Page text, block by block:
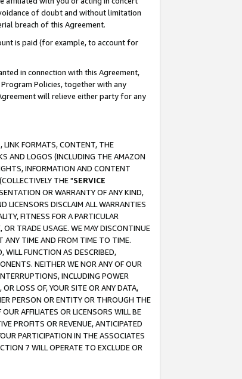
of doubt and without limitation
breach of this Agreement.
is paid (for example, to account for
in connection with this Agreement,
Policies, together with any
will relieve either party for any
LINK FORMATS, CONTENT, THE
AND LOGOS (INCLUDING THE AMAZON
INFORMATION AND CONTENT
THE "SERVICE
OR WARRANTY OF ANY KIND,
LICENSORS DISCLAIM ALL WARRANTIES
FITNESS FOR A PARTICULAR
TRADE USAGE. WE MAY DISCONTINUE
ANY TIME AND FROM TIME TO TIME.
WILL FUNCTION AS DESCRIBED,
NEITHER WE NOR ANY OF OUR
INCLUDING POWER
LOSS OF, YOUR SITE OR ANY DATA,
PERSON OR ENTITY OR THROUGH THE
AFFILIATES OR LICENSORS WILL BE
PROFITS OR REVENUE, ANTICIPATED
PARTICIPATION IN THE ASSOCIATES
7 WILL OPERATE TO EXCLUDE OR